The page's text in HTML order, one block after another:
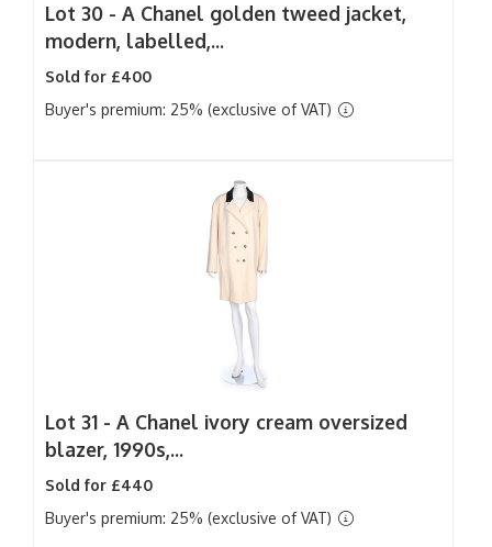
Lot 30 - A Chanel golden tweed jacket,
modern, labelled,...
Sold for £400
Buyer's premium: 25% (exclusive of VAT)
Lot 31 - A Chanel ivory cream oversized
blazer, 1990s,...
Sold for £440
Buyer's premium: 25% (exclusive of VAT)